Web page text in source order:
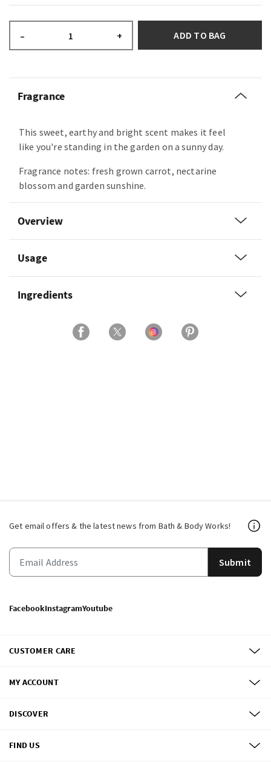
– + ADD TO BAG
Fragrance
This sweet, earthy and bright scent makes it feel
like you're standing in the garden on a sunny day.
Fragrance notes: fresh grown carrot, nectarine
blossom and garden sunshine.
Overview
Usage
Ingredients
Get email offers & the latest news from Bath & Body Works!
Submit
FacebookInstagramYoutube
CUSTOMER CARE
MY ACCOUNT
DISCOVER
FIND US